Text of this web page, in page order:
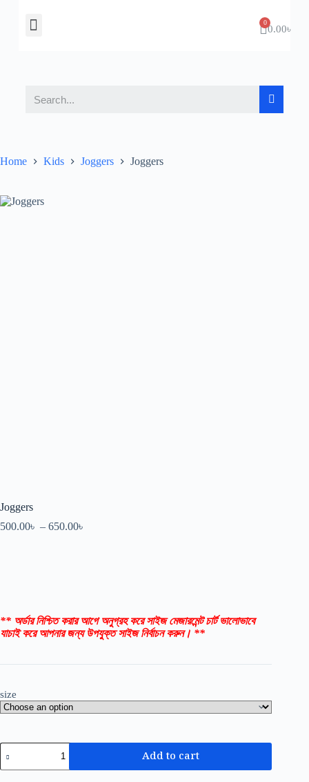
0.00৳
Home Kids Joggers Joggers
Joggers
500.00৳ – 650.00৳
** অর্ডার নিশ্চিত করার আগে অনুগ্রহ করে সাইজ মেজারমেন্ট চার্ট ভালোভাবে
যাচাই করে আপনার জন্য উপযুক্ত সাইজ নির্বাচন করুন। **
size
Add to cart